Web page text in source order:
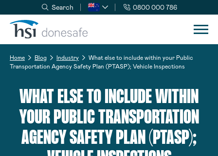
Skip to navigation
Skip to content
Search 0800 000 786
Home Blog Industry
What else to include within your Public
Transportation Agency Safety Plan (PTASP); Vehicle Inspections
WHAT ELSE TO INCLUDE WITHIN
YOUR PUBLIC TRANSPORTATION
AGENCY SAFETY PLAN (PTASP);